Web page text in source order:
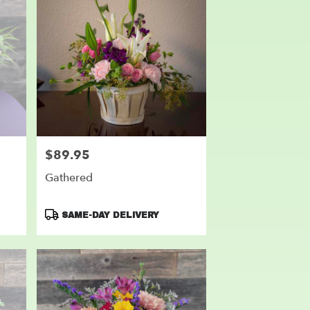
Price:
$89.95
Gathered
Product
SAME-DAY DELIVERY